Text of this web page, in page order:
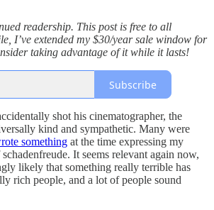
readership. This post is free to all
I’ve extended my $30/year sale window for
taking advantage of it while it lasts!
Subscribe
shot his cinematographer, the
kind and sympathetic. Many were
something at the time expressing my
It seems relevant again now,
likely that something really terrible has
rich people, and a lot of people sound